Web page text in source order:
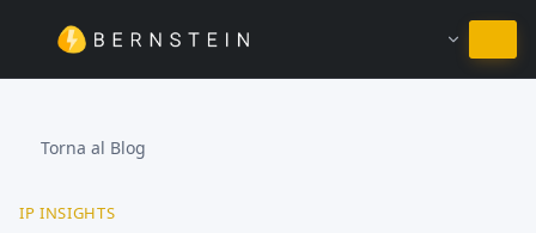
Resta in Italiano
Torna al Blog
IP INSIGHTS